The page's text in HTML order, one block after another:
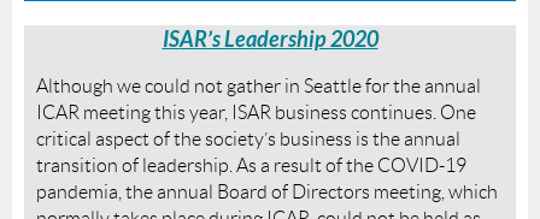
ISAR’s Leadership 2020
Although we could not gather in Seattle for the annual
ICAR meeting this year, ISAR business continues. One
critical aspect of the society’s business is the annual
transition of leadership. As a result of the COVID-19
pandemia, the annual Board of Directors meeting, which